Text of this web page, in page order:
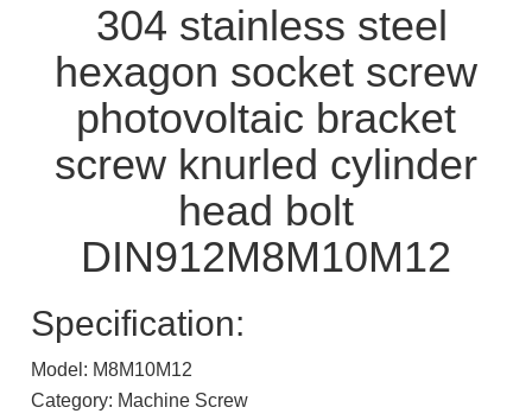
304 stainless steel
hexagon socket screw
photovoltaic bracket
screw knurled cylinder
head bolt
DIN912M8M10M12
Specification:
Model: M8M10M12
Category: Machine Screw